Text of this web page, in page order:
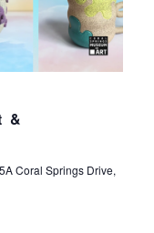
&
Coral Springs Drive,